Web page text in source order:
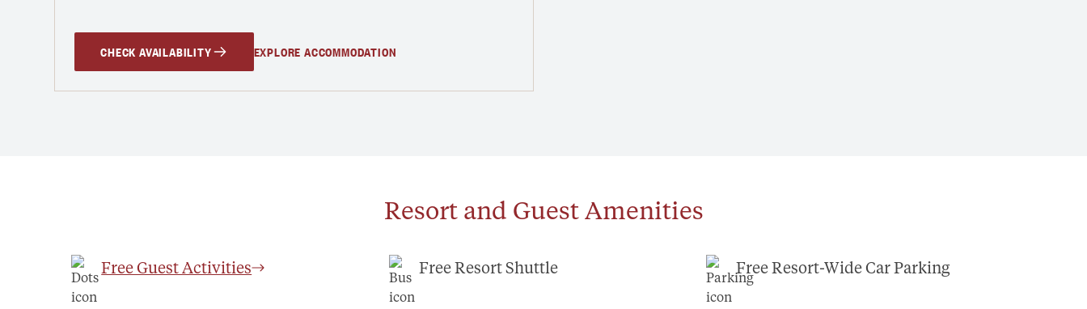
CHECK AVAILABILITY EXPLORE ACCOMMODATION
Resort and Guest Amenities
Free Guest Activities Free Resort Shuttle Free Resort-Wide Car Parking